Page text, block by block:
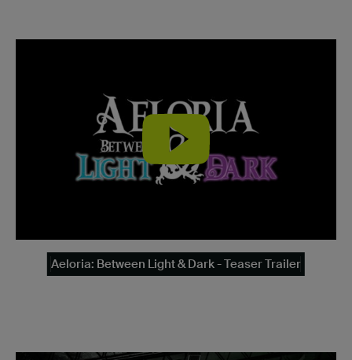
Aeloria: Between Light & Dark - Teaser Trailer